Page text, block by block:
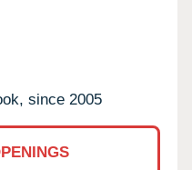
since 2005